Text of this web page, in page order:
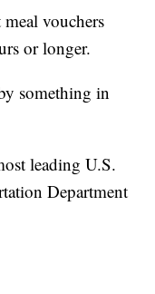
vouchers
or longer.
something in
leading U.S.
Department